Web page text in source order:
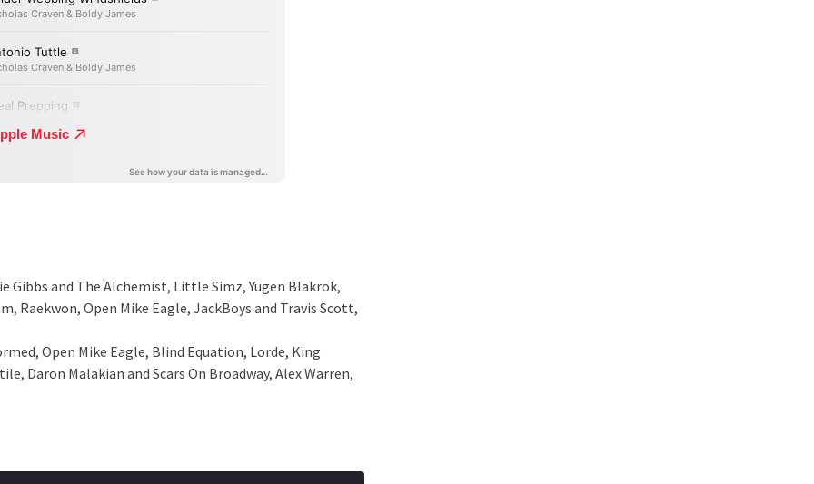
Gibbs and The Alchemist, Little Simz, Yugen Blakrok,
Raekwon, Open Mike Eagle, JackBoys and Travis Scott,
Open Mike Eagle, Blind Equation, Lorde, King
Daron Malakian and Scars On Broadway, Alex Warren,